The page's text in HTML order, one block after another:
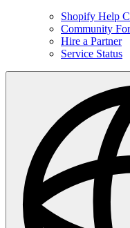
Shopify Help
Community
Hire a Partner
Service Status